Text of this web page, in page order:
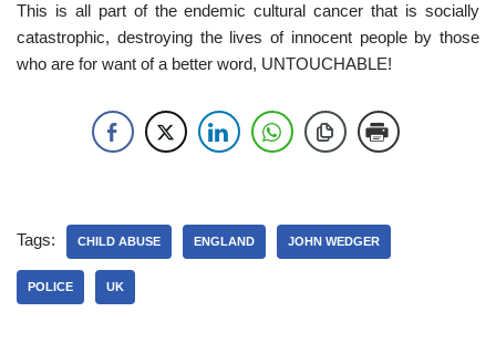
This is all part of the endemic cultural cancer that is socially
catastrophic, destroying the lives of innocent people by those
who are for want of a better word, UNTOUCHABLE!
Tags: CHILD ABUSE ENGLAND JOHN WEDGER
POLICE UK